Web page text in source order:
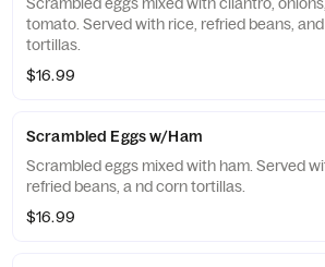
tomato. Served with rice, refried beans,
tortillas.
$16.99
Scrambled Eggs w/Ham
Scrambled eggs mixed with ham. Served
refried beans, a nd corn tortillas.
$16.99